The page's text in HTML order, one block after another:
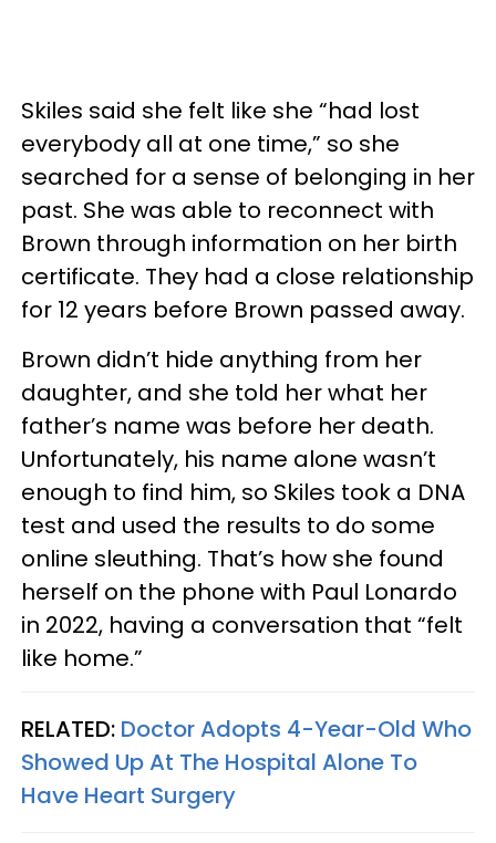
Skiles said she felt like she “had lost
everybody all at one time,” so she
searched for a sense of belonging in her
past. She was able to reconnect with
Brown through information on her birth
certificate. They had a close relationship
for 12 years before Brown passed away.
Brown didn’t hide anything from her
daughter, and she told her what her
father’s name was before her death.
Unfortunately, his name alone wasn’t
enough to find him, so Skiles took a DNA
test and used the results to do some
online sleuthing. That’s how she found
herself on the phone with Paul Lonardo
in 2022, having a conversation that “felt
like home.”
RELATED: Doctor Adopts 4-Year-Old Who
Showed Up At The Hospital Alone To
Have Heart Surgery